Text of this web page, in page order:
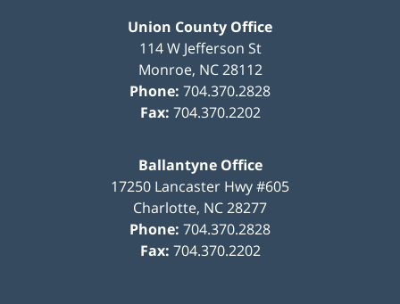
Union County Office
114 W Jefferson St
Monroe, NC 28112
Phone: 704.370.2828
Fax: 704.370.2202
Ballantyne Office
17250 Lancaster Hwy #605
Charlotte, NC28277
Phone: 704.370.2828
Fax: 704.370.2202